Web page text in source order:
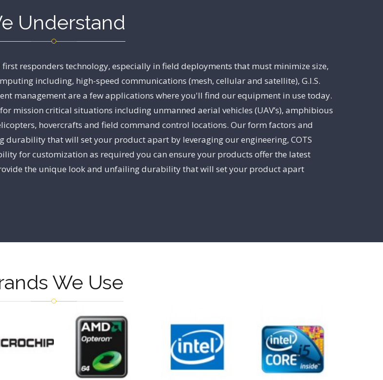
Understand
responders technology, especially in field deployments that must minimize size,
including, high-speed communications (mesh, cellular and satellite), G.I.S.
management are a few applications where you'll find our equipment in use today.
critical situations including unmanned aerial vehicles (UAV’s), amphibious
hovercrafts and field command control locations. Our form factors and
that will set your product apart by leveraging our engineering, COTS
for customization as required you can ensure your products offer the latest
the unique look and unfailing durability that will set your product apart
We Use